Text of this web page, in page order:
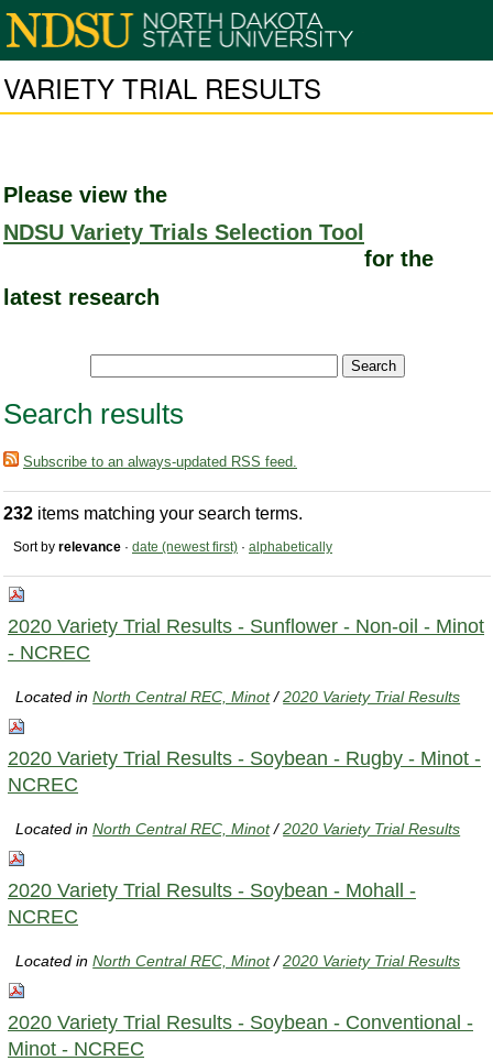
VARIETY TRIAL RESULTS
Please view the
NDSU Variety Trials Selection Tool
for the
latest research
Search results
Subscribe to an always-updated RSS feed.
232 items matching your search terms.
Sort by relevance · date (newest first) · alphabetically
2020 Variety Trial Results - Sunflower - Non-oil - Minot
- NCREC
Located inNorth Central REC, Minot /2020 Variety Trial Results
2020 Variety Trial Results - Soybean - Rugby - Minot -
NCREC
Located inNorth Central REC, Minot /2020 Variety Trial Results
2020 Variety Trial Results - Soybean - Mohall -
NCREC
Located inNorth Central REC, Minot /2020 Variety Trial Results
2020 Variety Trial Results - Soybean - Conventional -
Minot - NCREC